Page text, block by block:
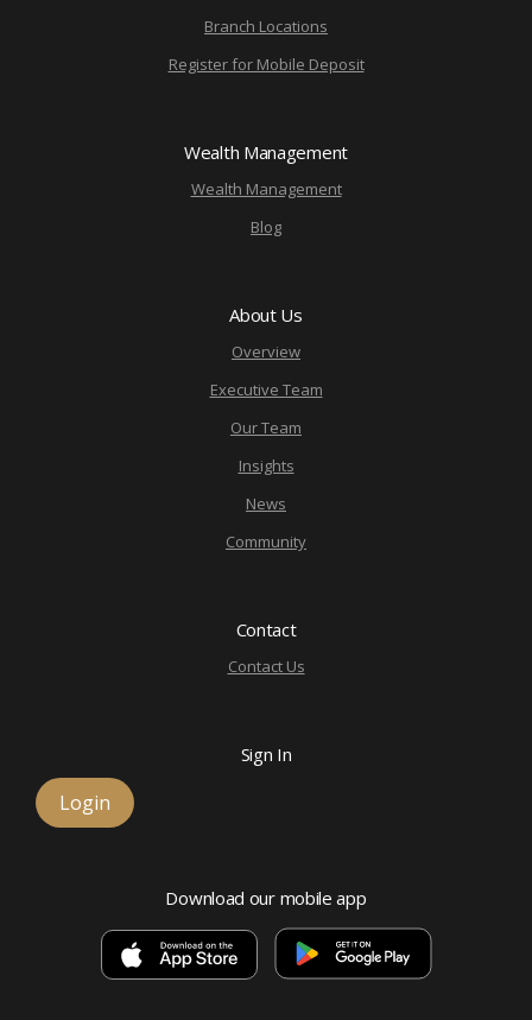
Branch Locations
Register for Mobile Deposit
Wealth Management
Wealth Management
Blog
About Us
Overview
Executive Team
Our Team
Insights
News
Community
Contact
Contact Us
Sign In
Login
Download our mobile app